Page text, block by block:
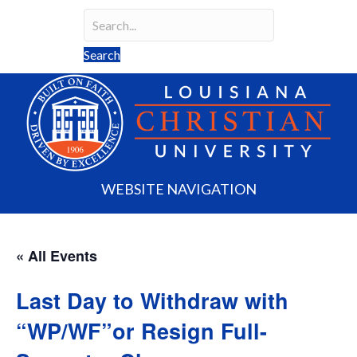
Search
Search field required
Search
WEBSITE NAVIGATION
« All Events
Last Day to Withdraw with
“WP/WF”or Resign Full-